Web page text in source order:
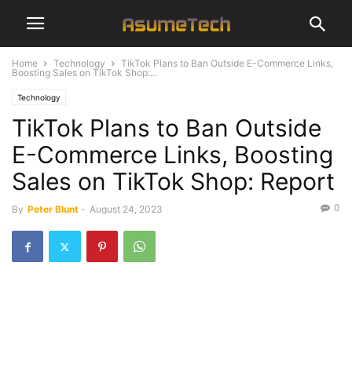
Home Technology
TikTok Plans to Ban Outside E-Commerce Links,
Boosting Sales on TikTok Shop:...
Technology
TikTok Plans to Ban Outside
E-Commerce Links, Boosting
Sales on TikTok Shop: Report
By Peter Blunt - August 24, 2023 0